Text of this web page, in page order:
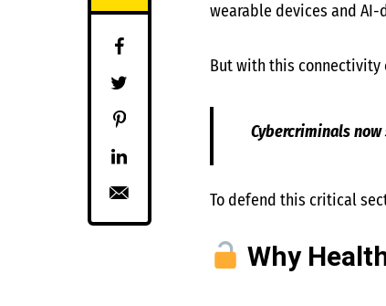
wearable devices and
But with this connectivity
Cybercriminals
To defend this critical
Why